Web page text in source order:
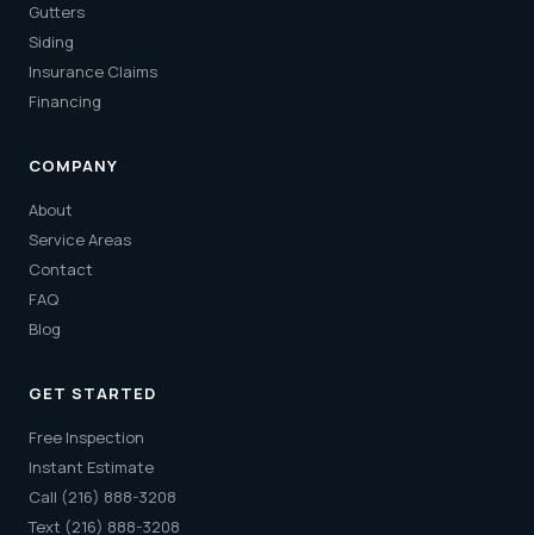
Gutters
Siding
Insurance Claims
Financing
COMPANY
About
Service Areas
Contact
FAQ
Blog
GET STARTED
Free Inspection
Instant Estimate
Call (216) 888-3208
Text (216) 888-3208